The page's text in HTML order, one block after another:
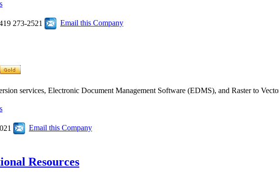
273-2521 Email this Company
services, Electronic Document Management Software (EDMS), and Raster to
Email this Company
Resources